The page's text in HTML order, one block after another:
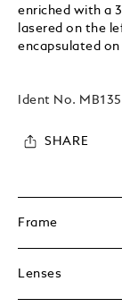
enriched with a
lasered on the
encapsulated
Ident No.
SHARE
Frame
Lenses